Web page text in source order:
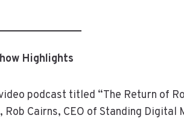
Highlights
podcast titled “The Return of
Cairns, CEO of Standing Digital